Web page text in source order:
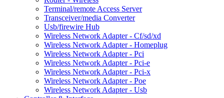
Terminal/remote Access Server
Transceiver/media Converter
Usb/firewire Hub
Wireless Network Adapter - Cf/sd/xd
Wireless Network Adapter - Homeplug
Wireless Network Adapter - Pci
Wireless Network Adapter - Pci-e
Wireless Network Adapter - Pci-x
Wireless Network Adapter - Poe
Wireless Network Adapter - Usb